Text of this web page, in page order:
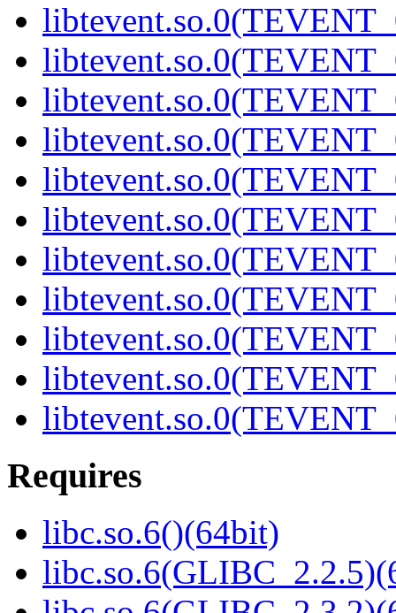
Requires
libc.so.6()(64bit)